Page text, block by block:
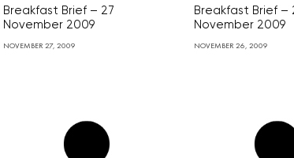
Breakfast Brief – 27
November 2009
NOVEMBER 27, 2009
Breakfast Brief –
November 2009
NOVEMBER 26, 2009